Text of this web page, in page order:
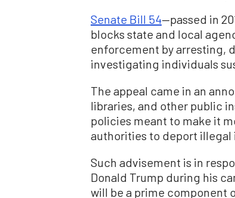
Senate Bill 54—passed in
blocks state and local
enforcement by arresting,
investigating individuals
The appeal came in an
libraries, and other public
policies meant to make it
authorities to deport illegal
Such advisement is in
Donald Trump during his
will be a prime component